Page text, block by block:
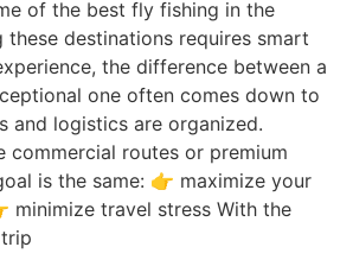
of the best fly fishing in the
destinations requires smart
the difference between a
one often comes down to
and logistics are organized.
commercial routes or premium
is the same: 👉 maximize your
minimize travel stress With the